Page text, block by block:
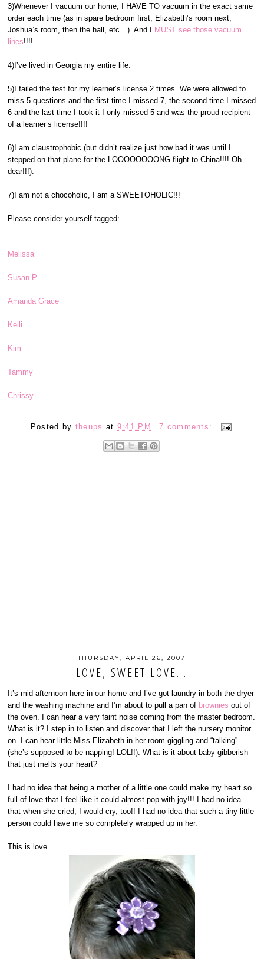
3)Whenever I vacuum our home, I HAVE TO vacuum in the exact same
order each time (as in spare bedroom first, Elizabeth’s room next,
Joshua’s room, then the hall, etc…). And I MUST see those vacuum
lines!!!!
4)I’ve lived in Georgia my entire life.
5)I failed the test for my learner’s license 2 times. We were allowed to
miss 5 questions and the first time I missed 7, the second time I missed
6 and the last time I took it I only missed 5 and was the proud recipient
of a learner’s license!!!!
6)I am claustrophobic (but didn’t realize just how bad it was until I
stepped on that plane for the LOOOOOOOONG flight to China!!!! Oh
dear!!!).
7)I am not a chocoholic, I am a SWEETOHOLIC!!!
Please consider yourself tagged:
Melissa
Susan P.
Amanda Grace
Kelli
Kim
Tammy
Chrissy
Posted by theups at 9:41 PM 7 comments:
THURSDAY, APRIL 26, 2007
LOVE, SWEET LOVE...
It’s mid-afternoon here in our home and I’ve got laundry in both the dryer
and the washing machine and I’m about to pull a pan of brownies out of
the oven. I can hear a very faint noise coming from the master bedroom.
What is it? I step in to listen and discover that I left the nursery monitor
on. I can hear little Miss Elizabeth in her room giggling and “talking”
(she’s supposed to be napping! LOL!!). What is it about baby gibberish
that just melts your heart?
I had no idea that being a mother of a little one could make my heart so
full of love that I feel like it could almost pop with joy!!! I had no idea
that when she cried, I would cry, too!! I had no idea that such a tiny little
person could have me so completely wrapped up in her.
This is love.